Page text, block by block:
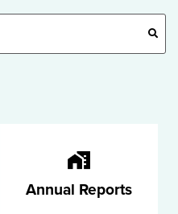
Annual Reports